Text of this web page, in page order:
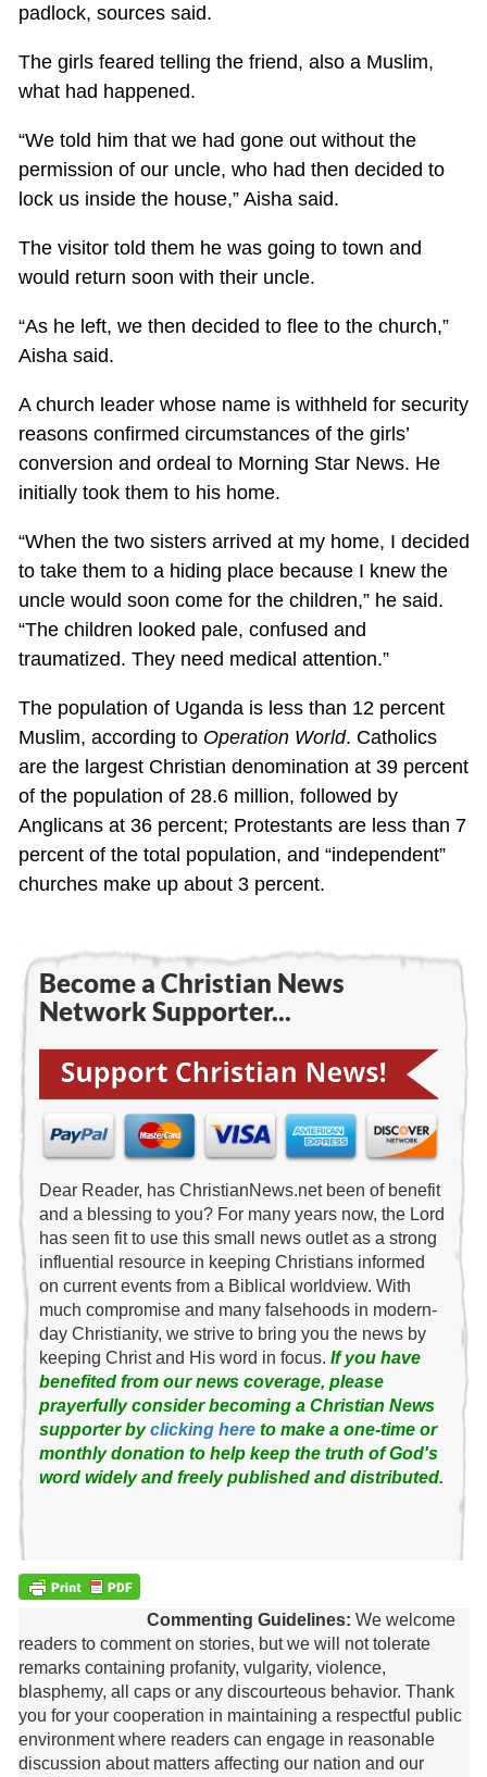
padlock, sources said.
The girls feared telling the friend, also a Muslim,
what had happened.
“We told him that we had gone out without the
permission of our uncle, who had then decided to
lock us inside the house,” Aisha said.
The visitor told them he was going to town and
would return soon with their uncle.
“As he left, we then decided to flee to the church,”
Aisha said.
A church leader whose name is withheld for security
reasons confirmed circumstances of the girls’
conversion and ordeal to Morning Star News. He
initially took them to his home.
“When the two sisters arrived at my home, I decided
to take them to a hiding place because I knew the
uncle would soon come for the children,” he said.
“The children looked pale, confused and
traumatized. They need medical attention.”
The population of Uganda is less than 12 percent
Muslim, according to Operation World. Catholics
are the largest Christian denomination at 39 percent
of the population of 28.6 million, followed by
Anglicans at 36 percent; Protestants are less than 7
percent of the total population, and “independent”
churches make up about 3 percent.
Become a Christian News
Network Supporter...
Dear Reader, has ChristianNews.net been of benefit
and a blessing to you? For many years now, the Lord
has seen fit to use this small news outlet as a strong
influential resource in keeping Christians informed
on current events from a Biblical worldview. With
much compromise and many falsehoods in modern-
day Christianity, we strive to bring you the news by
keeping Christ and His word in focus. If you have
benefited from our news coverage, please
prayerfully consider becoming a Christian News
supporter byclicking hereto make a one-time or
monthly donation to help keep the truth of God's
word widely and freely published and distributed.
Commenting Guidelines: We welcome
readers to comment on stories, but we will not tolerate
remarks containing profanity, vulgarity, violence,
blasphemy, all caps or any discourteous behavior. Thank
you for your cooperation in maintaining a respectful public
environment where readers can engage in reasonable
discussion about matters affecting our nation and our